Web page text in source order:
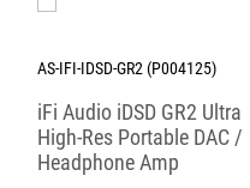
AS-IFI-IDSD-GR2 (P004125)
iFi Audio iDSD GR2 Ultra
High-Res Portable DAC /
Headphone Amp